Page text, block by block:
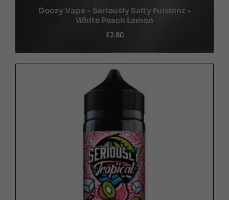
Doozy Vape - Seriously Salty Fuisionz -
White Peach Lemon
£2.80